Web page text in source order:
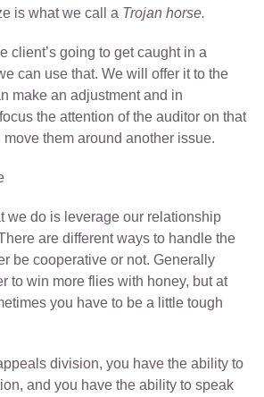
is what we call a Trojan horse.
client’s going to get caught in a
can use that. We will offer it to the
make an adjustment and in
the attention of the auditor on that
them around another issue.
we do is leverage our relationship
are different ways to handle the
be cooperative or not. Generally
to win more flies with honey, but at
you have to be a little tough
division, you have the ability to
and you have the ability to speak